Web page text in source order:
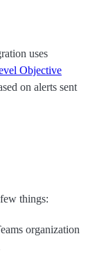
uses
Objective
on alerts sent
things:
organization